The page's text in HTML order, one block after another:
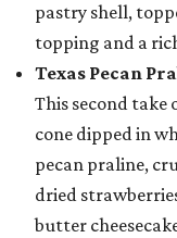
pastry shell,
topping and a
Texas Pecan
This second take
cone dipped in
pecan praline,
dried
butter